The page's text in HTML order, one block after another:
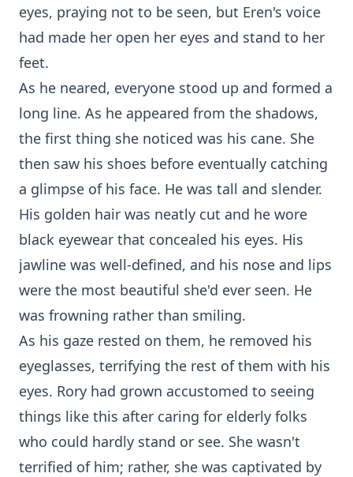
eyes, praying not to be seen, but Eren's voice
had made her open her eyes and stand to her
feet.
As he neared, everyone stood up and formed a
long line. As he appeared from the shadows,
the first thing she noticed was his cane. She
then saw his shoes before eventually catching
a glimpse of his face. He was tall and slender.
His golden hair was neatly cut and he wore
black eyewear that concealed his eyes. His
jawline was well-defined, and his nose and lips
were the most beautiful she'd ever seen. He
was frowning rather than smiling.
As his gaze rested on them, he removed his
eyeglasses, terrifying the rest of them with his
eyes. Rory had grown accustomed to seeing
things like this after caring for elderly folks
who could hardly stand or see. She wasn't
terrified of him; rather, she was captivated by